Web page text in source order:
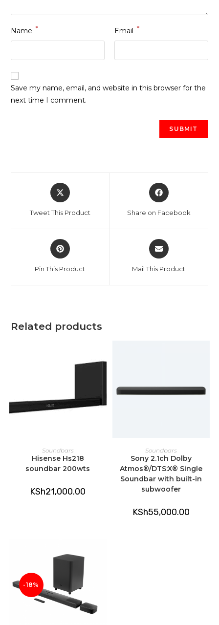
Name * Email *
Save my name, email, and website in this browser for the
next time I comment.
Opens
in
new
Tweet This Product
Opens
in
new
Share on Facebook
Opens
in
new
Pin This Product
Opens
in
new
Mail This Product
Related products
ADD TO CART
Soundbars
Hisense Hs218
soundbar 200wts
KSh21,000.00
ADD TO CART
Soundbars
Sony 2.1ch Dolby
Atmos®/DTS:X® Single
Soundbar with built-in
subwoofer
KSh55,000.00
-18%